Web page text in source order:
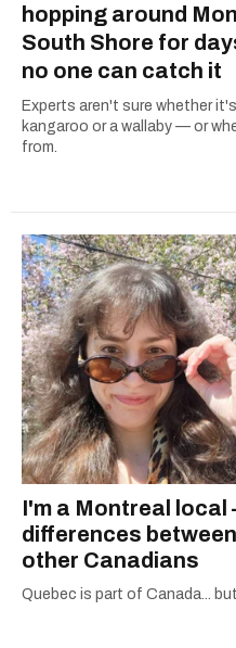
hopping around
South Shore for
no one can catch it
Experts aren't sure whether
kangaroo or a wallaby — or
from.
I'm a Montreal local
differences
other Canadians
Quebec is part of Canada...